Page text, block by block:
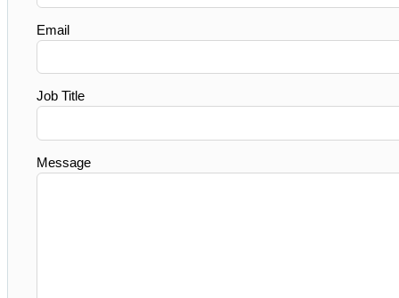
Email
Job Title
Message